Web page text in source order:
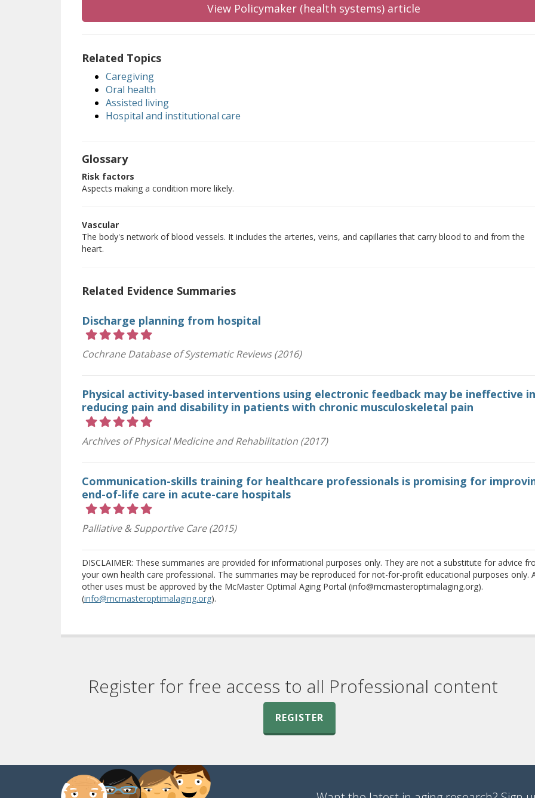
View Policymaker (health systems) article
Related Topics
Caregiving
Oral health
Assisted living
Hospital and institutional care
Glossary
Risk factors
Aspects making a condition more likely.
Vascular
The body's network of blood vessels. It includes the arteries, veins, and capillaries that carry blood to and from the
heart.
Related Evidence Summaries
Discharge planning from hospital
Cochrane Database of Systematic Reviews (2016)
Physical activity-based interventions using electronic feedback may be ineffective in
reducing pain and disability in patients with chronic musculoskeletal pain
Archives of Physical Medicine and Rehabilitation (2017)
Communication-skills training for healthcare professionals is promising for
end-of-life care in acute-care hospitals
Palliative & Supportive Care (2015)
DISCLAIMER: These summaries are provided for informational purposes only. They are not a substitute for advice
your own health care professional. The summaries may be reproduced for not-for-profit educational purposes only.
other uses must be approved by the McMaster Optimal Aging Portal (info@mcmasteroptimalaging.org).
(info@mcmasteroptimalaging.org).
Register for free access to all Professional content
REGISTER